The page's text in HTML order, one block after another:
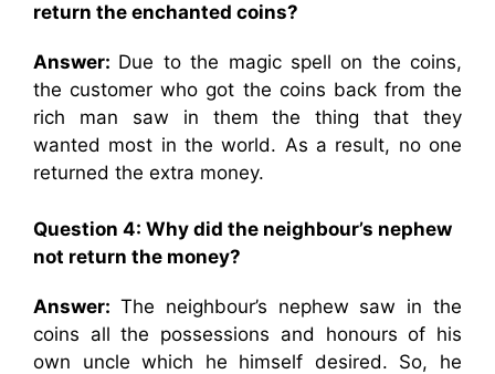
return the enchanted coins?
Answer: Due to the magic spell on the coins,
the customer who got the coins back from the
rich man saw in them the thing that they
wanted most in the world. As a result, no one
returned the extra money.
Question 4: Why did the neighbour’s nephew
not return the money?
Answer: The neighbour’s nephew saw in the
coins all the possessions and honours of his
own uncle which he himself desired. So, he